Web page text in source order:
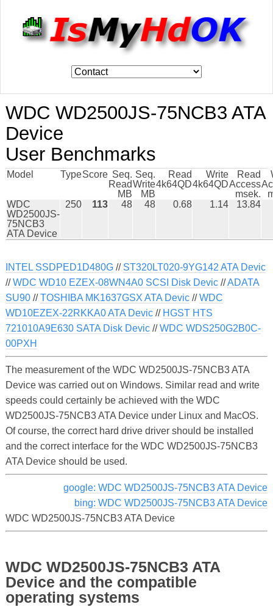
WDC WD2500JS-75NCB3 ATA
Device
User Benchmarks
Model TypeScore Seq.
Read
MB
Seq.
Write
MB
Read
4k64QD
Write
4k64QD
Read
Access
msek.
WDC
WD2500JS-
75NCB3
ATA Device
250 113 48 48 0.68 1.14 13.84
INTEL SSDPED1D480G// ST320LT020-9YG142 ATA Devic
//WDC WD10 EZEX-08WN4A0 SCSI Disk Devic//ADATA
SU90//TOSHIBA MK1637GSX ATA Devic//WDC
WD10EZEX-22RKKA0 ATA Devic// HGST HTS
721010A9E630 SATA Disk Devic//WDC WDS250G2B0C-
00PXH
The measurement of the WDC WD2500JS-75NCB3 ATA
Device was carried out on Windows. Similar read and write
speeds could certainly be achieved with the WDC
WD2500JS-75NCB3 ATA Device under Linux and MacOS.
Of course, the correct hard drive driver should be installed
and the correct interface for the WDC WD2500JS-75NCB3
ATA Device should be used.
google: WDC WD2500JS-75NCB3 ATA Device
bing: WDC WD2500JS-75NCB3 ATA Device
WDC WD2500JS-75NCB3 ATA Device
WDC WD2500JS-75NCB3 ATA
Device and the compatible
operating systems